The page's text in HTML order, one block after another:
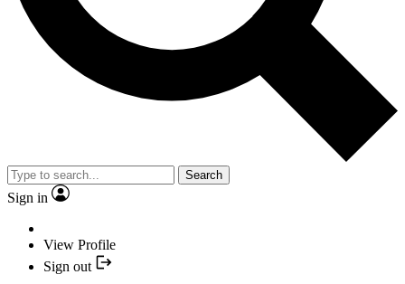
Search
Sign in
View Profile
Sign out